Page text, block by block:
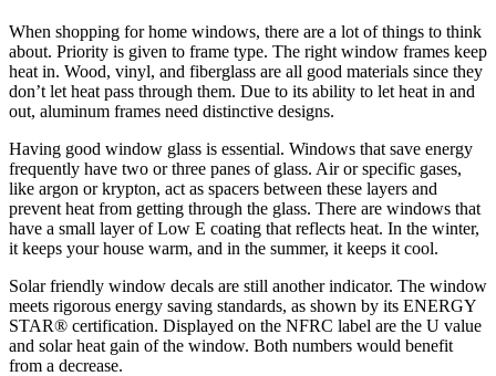
When shopping for home windows, there are a lot of things to think
about. Priority is given to frame type. The right window frames keep
heat in. Wood, vinyl, and fiberglass are all good materials since they
don’t let heat pass through them. Due to its ability to let heat in and
out, aluminum frames need distinctive designs.
Having good window glass is essential. Windows that save energy
frequently have two or three panes of glass. Air or specific gases,
like argon or krypton, act as spacers between these layers and
prevent heat from getting through the glass. There are windows that
have a small layer of Low E coating that reflects heat. In the winter,
it keeps your house warm, and in the summer, it keeps it cool.
Solar friendly window decals are still another indicator. The window
meets rigorous energy saving standards, as shown by its ENERGY
STAR® certification. Displayed on the NFRC label are the U value
and solar heat gain of the window. Both numbers would benefit
from a decrease.